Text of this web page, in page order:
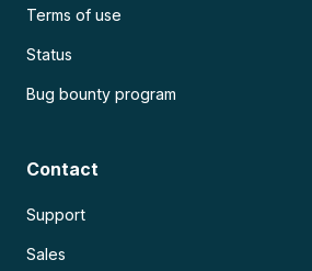
Terms of use
Status
Bug bounty program
Contact
Support
Sales